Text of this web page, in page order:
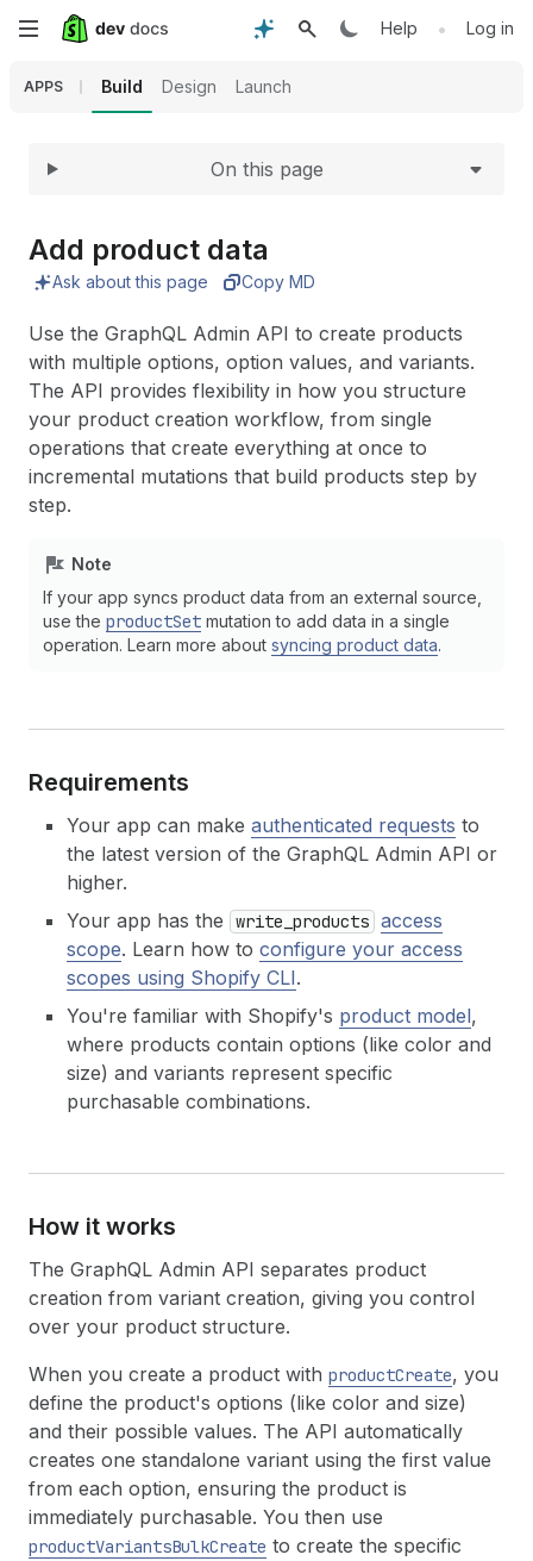
Skip
content
Help • Log in
APPS Build Design Launch
Expand
On this page
Add product data
Ask about this page Copy MD
Use the GraphQL Admin API to create products
with multiple options, option values, and variants.
The API provides flexibility in how you structure
your product creation workflow, from single
operations that create everything at once to
incremental mutations that build products step by
step.
Note
If your app syncs product data from an external source,
use the productSet mutation to add data in a single
operation. Learn more about syncing product data.
Requirements
Your app can make authenticated requests to
the latest version of the GraphQL Admin API or
higher.
Your app has the
write_products access
scope. Learn how to configure your access
scopes using Shopify CLI.
You're familiar with Shopify's product model,
where products contain options (like color and
size) and variants represent specific
purchasable combinations.
How it works
The GraphQL Admin API separates product
creation from variant creation, giving you control
over your product structure.
When you create a product with productCreate, you
define the product's options (like color and size)
and their possible values. The API automatically
creates one standalone variant using the first value
from each option, ensuring the product is
immediately purchasable. You then use
productVariantsBulkCreate to create the specific